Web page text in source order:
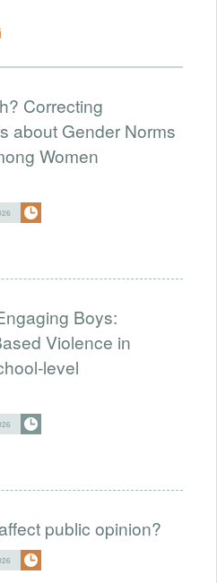
Correcting
about Gender Norms
Women
Boys:
Violence in
level
public opinion?